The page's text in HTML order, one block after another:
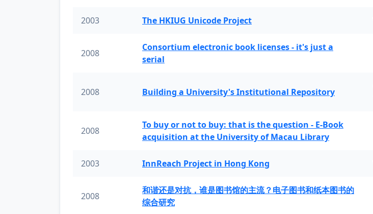
2003 The HKIUG Unicode Project
2008
Consortium electronic book licenses - it's just a
serial
2008 Building a University's Institutional Repository
2008
To buy or not to buy: that is the question - E-Book
acquisition at the University of Macau Library
2003 InnReach Project in Hong Kong
2008
和谐还是对抗，谁是图书馆的主流？电子图书和纸本图书的
综合研究